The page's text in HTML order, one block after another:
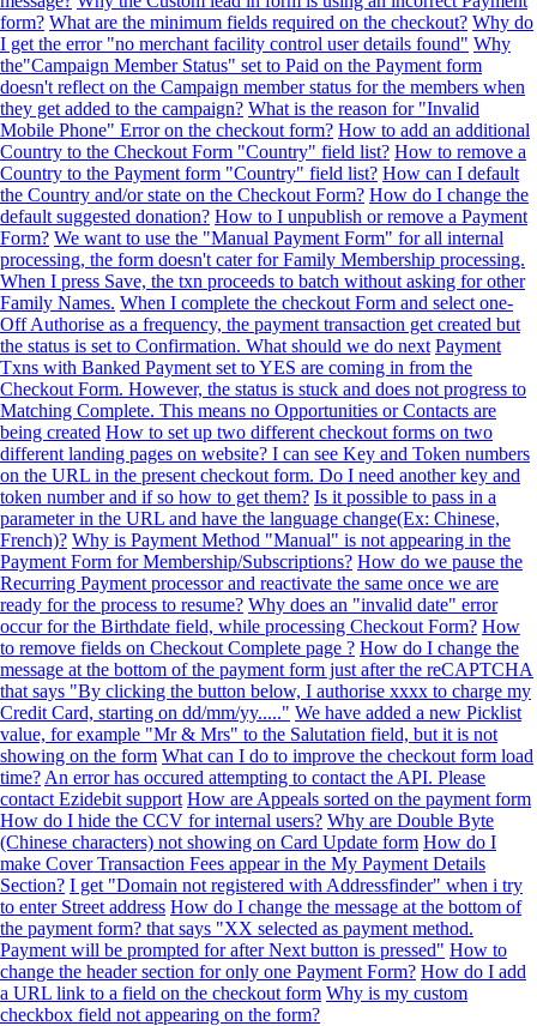
form? What are the minimum fields required on the checkout? Why do
I get the error "no merchant facility control user details found" Why
the"Campaign Member Status" set to Paid on the Payment form
doesn't reflect on the Campaign member status for the members when
they get added to the campaign? What is the reason for "Invalid
Mobile Phone" Error on the checkout form? How to add an additional
Country to the Checkout Form "Country" field list? How to remove a
Country to the Payment form "Country" field list? How can I default
the Country and/or state on the Checkout Form? How do I change the
default suggested donation? How to I unpublish or remove a Payment
Form? We want to use the "Manual Payment Form" for all internal
processing, the form doesn't cater for Family Membership processing.
When I press Save, the txn proceeds to batch without asking for other
Family Names. When I complete the checkout Form and select one-
Off Authorise as a frequency, the payment transaction get created but
the status is set to Confirmation. What should we do next Payment
Txns with Banked Payment set to YES are coming in from the
Checkout Form. However, the status is stuck and does not progress to
Matching Complete. This means no Opportunities or Contacts are
being created How to set up two different checkout forms on two
different landing pages on website? I can see Key and Token numbers
on the URL in the present checkout form. Do I need another key and
token number and if so how to get them? Is it possible to pass in a
parameter in the URL and have the language change(Ex: Chinese,
French)? Why is Payment Method "Manual" is not appearing in the
Payment Form for Membership/Subscriptions? How do we pause the
Recurring Payment processor and reactivate the same once we are
ready for the process to resume? Why does an "invalid date" error
occur for the Birthdate field, while processing Checkout Form? How
to remove fields on Checkout Complete page ? How do I change the
message at the bottom of the payment form just after the reCAPTCHA
that says "By clicking the button below, I authorise xxxx to charge my
Credit Card, starting on dd/mm/yy....." We have added a new Picklist
value, for example "Mr & Mrs" to the Salutation field, but it is not
showing on the form What can I do to improve the checkout form load
time? An error has occured attempting to contact the API. Please
contact Ezidebit support How are Appeals sorted on the payment form
How do I hide the CCV for internal users? Why are Double Byte
(Chinese characters) not showing on Card Update form How do I
make Cover Transaction Fees appear in the My Payment Details
Section? I get "Domain not registered with Addressfinder" when i try
to enter Street address How do I change the message at the bottom of
the payment form? that says "XX selected as payment method.
Payment will be prompted for after Next button is pressed" How to
change the header section for only one Payment Form? How do I add
a URL link to a field on the checkout form Why is my custom
checkbox field not appearing on the form?